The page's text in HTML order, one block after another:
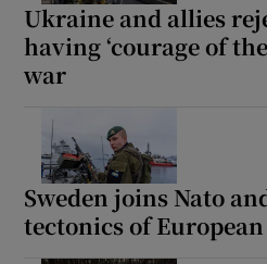
Ukraine and allies
having ‘courage of
war
Sweden joins Nato
tectonics of